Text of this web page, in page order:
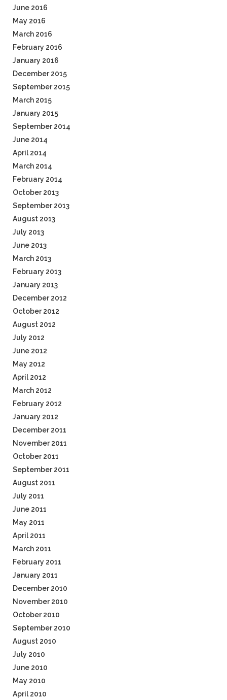
June 2016
May 2016
March 2016
February 2016
January 2016
December 2015
September 2015
March 2015
January 2015
September 2014
June 2014
April 2014
March 2014
February 2014
October 2013
September 2013
August 2013
July 2013
June 2013
March 2013
February 2013
January 2013
December 2012
October 2012
August 2012
July 2012
June 2012
May 2012
April 2012
March 2012
February 2012
January 2012
December 2011
November 2011
October 2011
September 2011
August 2011
July 2011
June 2011
May 2011
April 2011
March 2011
February 2011
January 2011
December 2010
November 2010
October 2010
September 2010
August 2010
July 2010
June 2010
May 2010
April 2010